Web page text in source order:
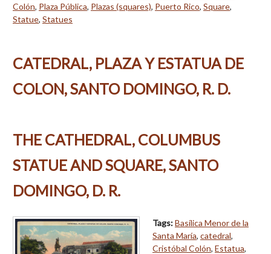
Colón, Plaza Pública, Plazas (squares), Puerto Rico, Square,
Statue, Statues
CATEDRAL, PLAZA Y ESTATUA DE
COLON, SANTO DOMINGO, R. D.
THE CATHEDRAL, COLUMBUS
STATUE AND SQUARE, SANTO
DOMINGO, D. R.
Tags:Basílica Menor de la
Santa María, catedral,
Cristóbal Colón, Estatua,